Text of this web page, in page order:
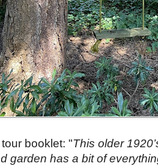
booklet: "This older
garden has a bit of